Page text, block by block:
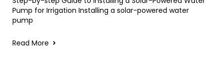
Pump for Irrigation Installing a solar-powered water
pump
Read More